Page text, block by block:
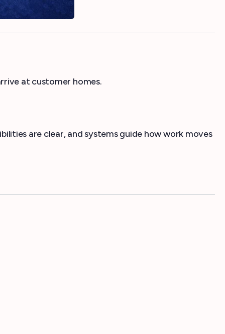
at customer homes.
are clear, and systems guide how work moves